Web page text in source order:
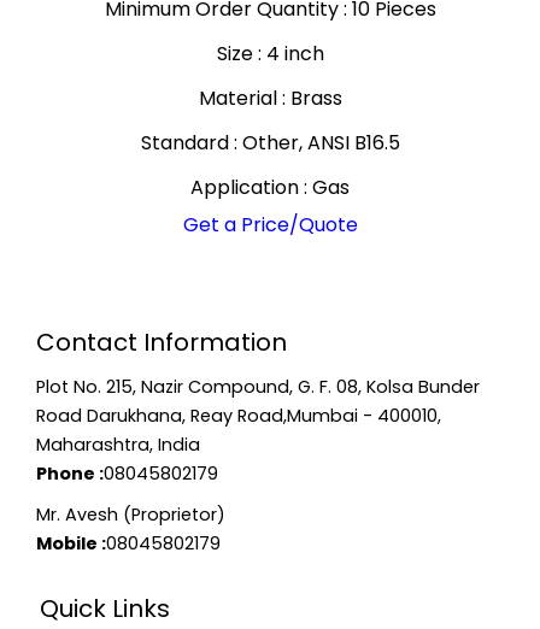
Minimum Order Quantity : 10 Pieces
Size : 4 inch
Material : Brass
Standard : Other, ANSI B16.5
Application : Gas
Get a Price/Quote
Contact Information
Plot No. 215, Nazir Compound, G. F. 08, Kolsa Bunder
Road Darukhana, Reay Road,Mumbai - 400010,
Maharashtra, India
Phone :08045802179
Mr. Avesh (Proprietor)
Mobile :08045802179
Quick Links